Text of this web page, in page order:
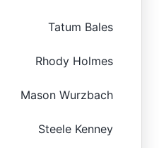
Tatum Bales
Rhody Holmes
Mason Wurzbach
Steele Kenney